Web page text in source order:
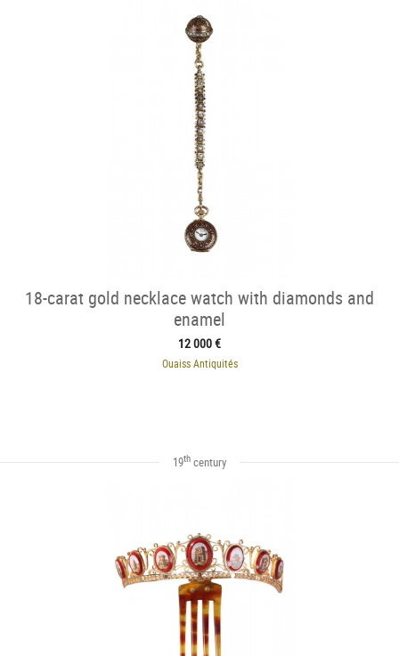
18-carat gold necklace watch with diamonds and
enamel
12 000 €
Ouaiss Antiquités
19th century